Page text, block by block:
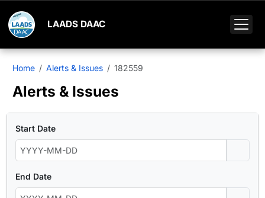
LAADS DAAC
Home Alerts & Issues 182559
Alerts & Issues
Start Date
End Date